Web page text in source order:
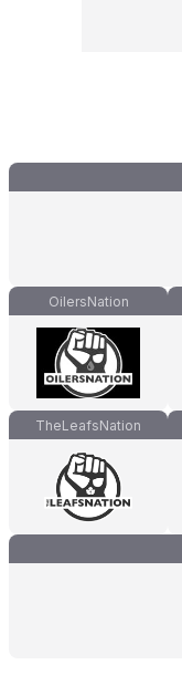
OilersNation
TheLeafsNation